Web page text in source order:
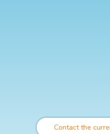
Contact the